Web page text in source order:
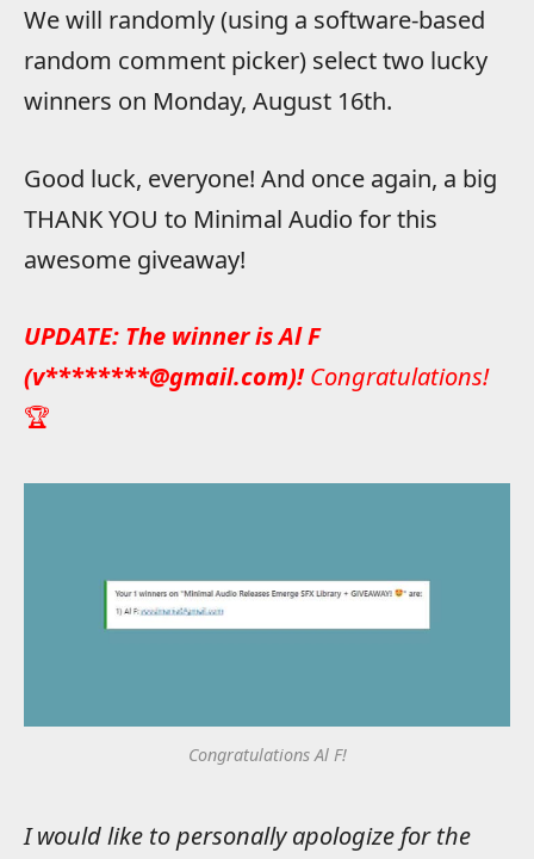
We will randomly (using a software-based
random comment picker) select two lucky
winners on Monday, August 16th.
Good luck, everyone! And once again, a big
THANK YOU to Minimal Audio for this
awesome giveaway!
UPDATE: The winner is Al F
(v********@gmail.com)!Congratulations!
🏆
Congratulations Al F!
I would like to personally apologize for the